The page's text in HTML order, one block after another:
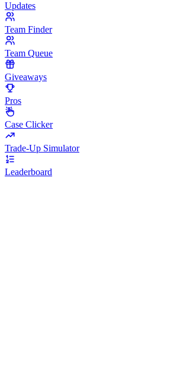
Updates
Team Finder
Team Queue
Giveaways
Pros
Case Clicker
Trade-Up Simulator
Leaderboard